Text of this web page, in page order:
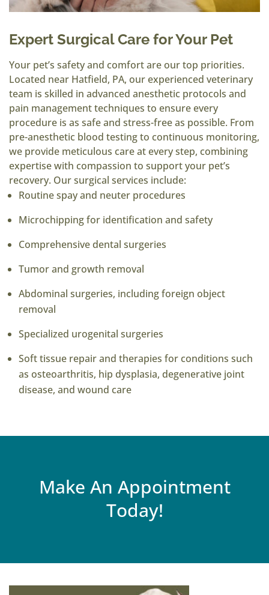
Expert Surgical Care for Your Pet
Your pet’s safety and comfort are our top priorities.
Located near Hatfield, PA, our experienced veterinary
team is skilled in advanced anesthetic protocols and
pain management techniques to ensure every
procedure is as safe and stress-free as possible. From
pre-anesthetic blood testing to continuous monitoring,
we provide meticulous care at every step, combining
expertise with compassion to support your pet’s
recovery. Our surgical services include:
Routine spay and neuter procedures
Microchipping for identification and safety
Comprehensive dental surgeries
Tumor and growth removal
Abdominal surgeries, including foreign object
removal
Specialized urogenital surgeries
Soft tissue repair and therapies for conditions such
as osteoarthritis, hip dysplasia, degenerative joint
disease, and wound care
Make An Appointment
Today!